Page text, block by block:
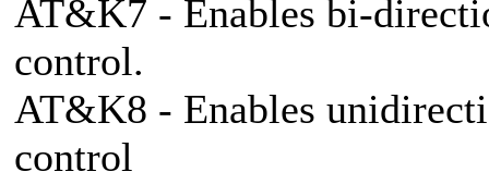
AT&K7 - Enables bi-
control.
AT&K8 - Enables
control